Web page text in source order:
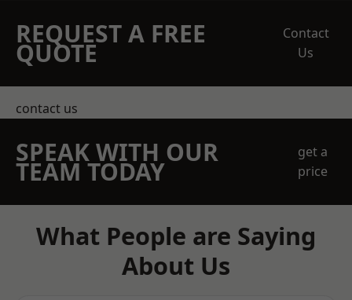
REQUEST A FREE
QUOTE
Contact
Us
contact us
SPEAK WITH OUR
TEAM TODAY
get a
price
What People are Saying
About Us